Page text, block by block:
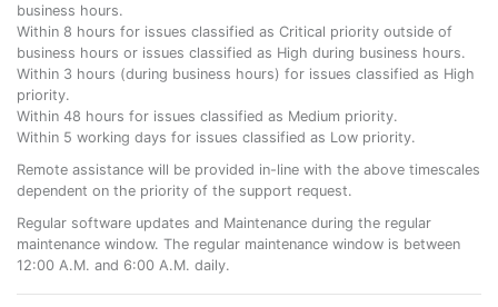
business hours.
Within 8 hours for issues classified as Critical priority outside of
business hours or issues classified as High during business hours.
Within 3 hours (during business hours) for issues classified as High
priority.
Within 48 hours for issues classified as Medium priority.
Within 5 working days for issues classified as Low priority.
Remote assistance will be provided in-line with the above timescales
dependent on the priority of the support request.
Regular software updates and Maintenance during the regular
maintenance window. The regular maintenance window is between
12:00 A.M. and 6:00 A.M. daily.